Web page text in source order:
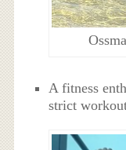
A fitness
strict